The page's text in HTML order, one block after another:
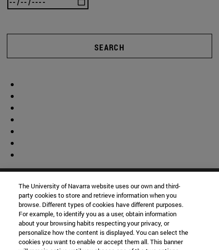
SEARCH
The University of Navarra website uses our own and third-
party cookies to store and retrieve information when you
browse. Different types of cookies have different purposes.
For example, to identify you as a user, obtain information
about your browsing habits respecting your privacy, or
personalize how the content is displayed. You can select the
cookies you want to enable or accept them all. This banner